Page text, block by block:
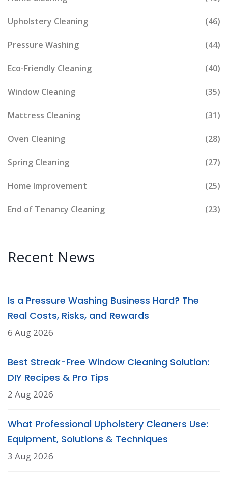
Upholstery Cleaning (46)
Pressure Washing (44)
Eco-Friendly Cleaning (40)
Window Cleaning (35)
Mattress Cleaning (31)
Oven Cleaning (28)
Spring Cleaning (27)
Home Improvement (25)
End of Tenancy Cleaning (23)
Recent News
Is a Pressure Washing Business Hard? The
Real Costs, Risks, and Rewards
6 Aug 2026
Best Streak-Free Window Cleaning Solution:
DIY Recipes & Pro Tips
2 Aug 2026
What Professional Upholstery Cleaners Use:
Equipment, Solutions & Techniques
3 Aug 2026